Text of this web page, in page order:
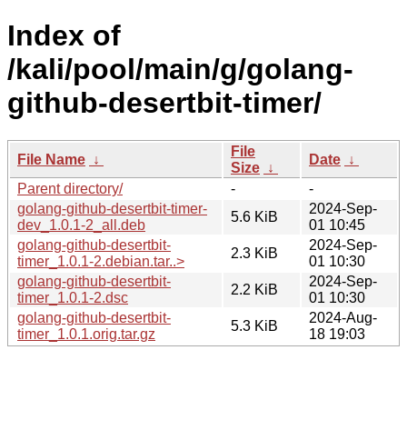
Index of
/kali/pool/main/g/golang-
github-desertbit-timer/
File Name ↓
File
Size ↓
Date ↓
Parent directory/
-
-
golang-github-desertbit-timer-
dev_1.0.1-2_all.deb
5.6 KiB
2024-Sep-
01 10:45
golang-github-desertbit-
timer_1.0.1-2.debian.tar..>
2.3 KiB
2024-Sep-
01 10:30
golang-github-desertbit-
timer_1.0.1-2.dsc
2.2 KiB
2024-Sep-
01 10:30
golang-github-desertbit-
timer_1.0.1.orig.tar.gz
5.3 KiB
2024-Aug-
18 19:03